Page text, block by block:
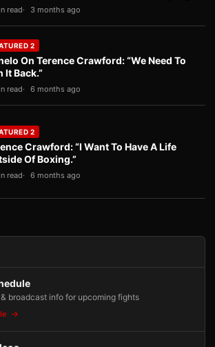
read 3 months ago
2
On Terence Crawford: “We Need To
It Back.”
read 6 months ago
2
Crawford: “I Want To Have A Life
Of Boxing.”
read 6 months ago
broadcast info for upcoming fights